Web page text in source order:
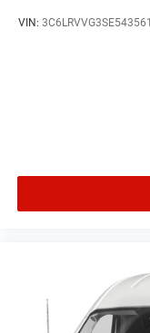
VIN: 3C6LRVVG3SE543561